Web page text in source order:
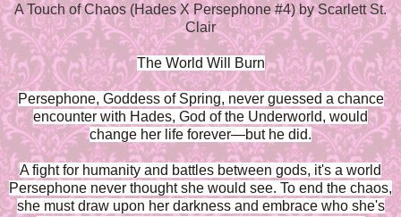
A Touch of Chaos (Hades X Persephone #4) by Scarlett St.
Clair
The World Will Burn
Persephone, Goddess of Spring, never guessed a chance
encounter with Hades, God of the Underworld, would
change her life forever—but he did.
A fight for humanity and battles between gods, it's a world
Persephone never thought she would see. To end the chaos,
she must draw upon her darkness and embrace who she's